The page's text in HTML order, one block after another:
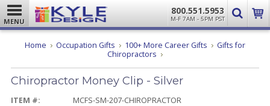
MENU
800.551.5953
M-F 7AM - 5PM PST
Home Occupation Gifts 100+ More Career Gifts
Gifts for
Chiropractors Chiropractor
Clip
Chiropractor Money Clip - Silver
ITEM #: MCFS-SM-207-CHIROPRACTOR